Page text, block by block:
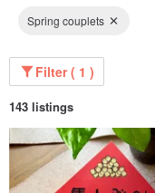
Spring couplets
Filter ( 1 )
143 listings